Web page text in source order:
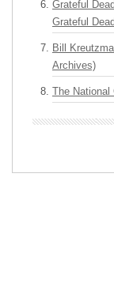
Grateful
Grateful
Bill
Archives)
The National